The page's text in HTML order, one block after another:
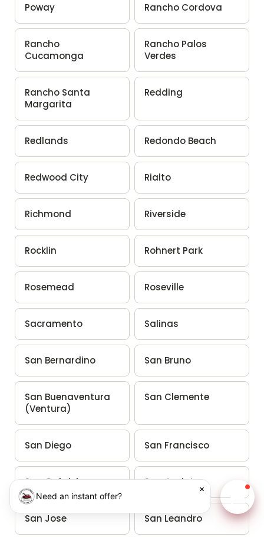
Poway Rancho Cordova
Rancho
Cucamonga
Rancho Palos
Verdes
Rancho Santa
Margarita
Redding
Redlands Redondo Beach
Redwood City Rialto
Richmond Riverside
Rocklin Rohnert Park
Rosemead Roseville
Sacramento Salinas
San Bernardino San Bruno
San Buenaventura
(Ventura)
San Clemente
San Diego San Francisco
San Gabriel San Jacinto
San Jose San Leandro
Chat
Need an instant offer?
×